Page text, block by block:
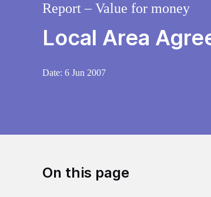
Local Area
Report – Value for money
Date: 6 Jun 2007
On this page